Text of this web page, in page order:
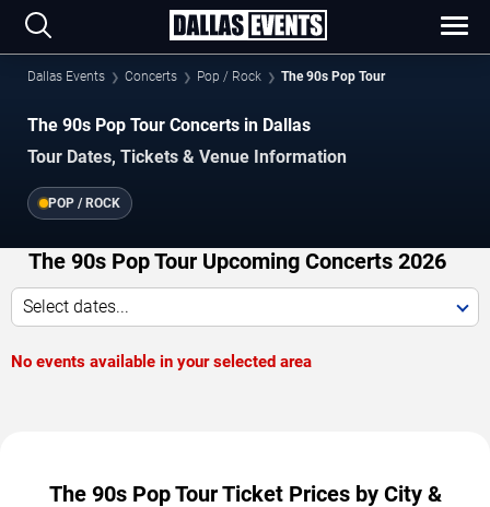
Dallas Events Concerts Pop / Rock The 90s Pop Tour
The 90s Pop Tour Concerts in Dallas
Tour Dates, Tickets & Venue Information
POP / ROCK
The 90s Pop Tour Upcoming Concerts 2026
Select dates...
No events available in your selected area
The 90s Pop Tour Ticket Prices by City &